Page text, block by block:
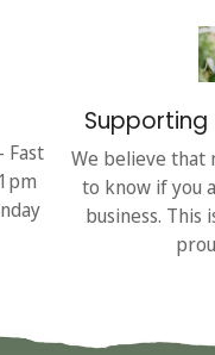
Fast
Supporting
We believe that
to know if you
business. This